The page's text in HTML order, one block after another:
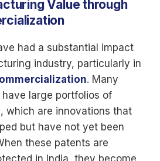
Value through
had a substantial impact
industry, particularly in
. Many
large portfolios of
which are innovations that
but have not yet been
these patents are
in India, they become